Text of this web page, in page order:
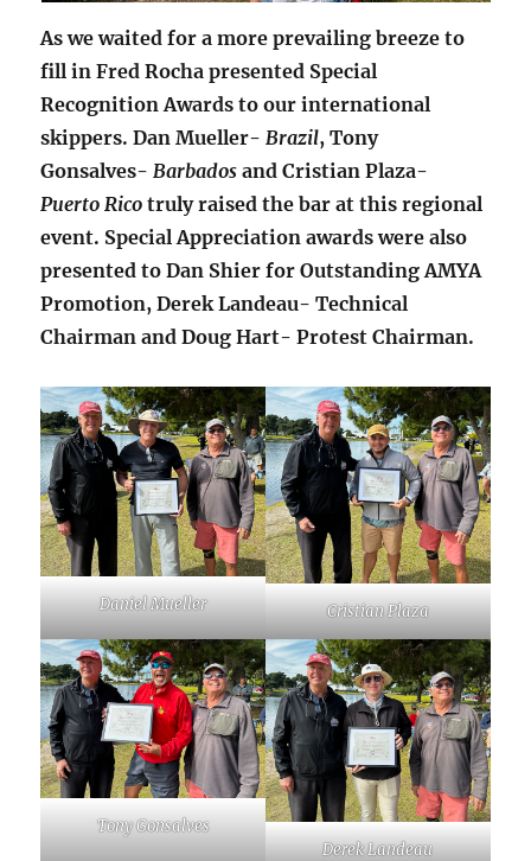
As we waited for a more prevailing breeze to
fill in Fred Rocha presented Special
Recognition Awards to our international
skippers. Dan Mueller-Brazil, Tony
Gonsalves-Barbados and Cristian Plaza-
Puerto Rico truly raised the bar at this regional
event. Special Appreciation awards were also
presented to Dan Shier for Outstanding AMYA
Promotion, Derek Landeau- Technical
Chairman and Doug Hart- Protest Chairman.
Daniel Mueller Cristian Plaza
Tony Gonsalves
Derek Landeau